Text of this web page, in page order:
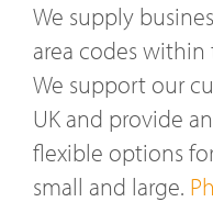
We supply
area codes
We support our
UK and provide
flexible options
small and large.